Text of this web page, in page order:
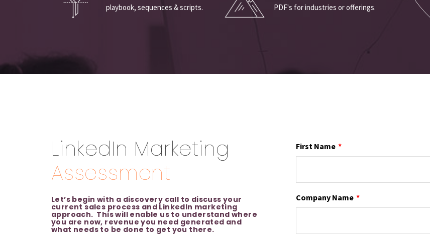
playbook, sequences & scripts.
PDF's for industries or offerings.
LinkedIn Marketing
Assessment
Let’s begin with a discovery call to discuss your
current sales process and LinkedIn marketing
approach. This will enable us to understand where
you are now, revenue you need generated and
what needs to be done to get you there.
First Name *
Company Name *